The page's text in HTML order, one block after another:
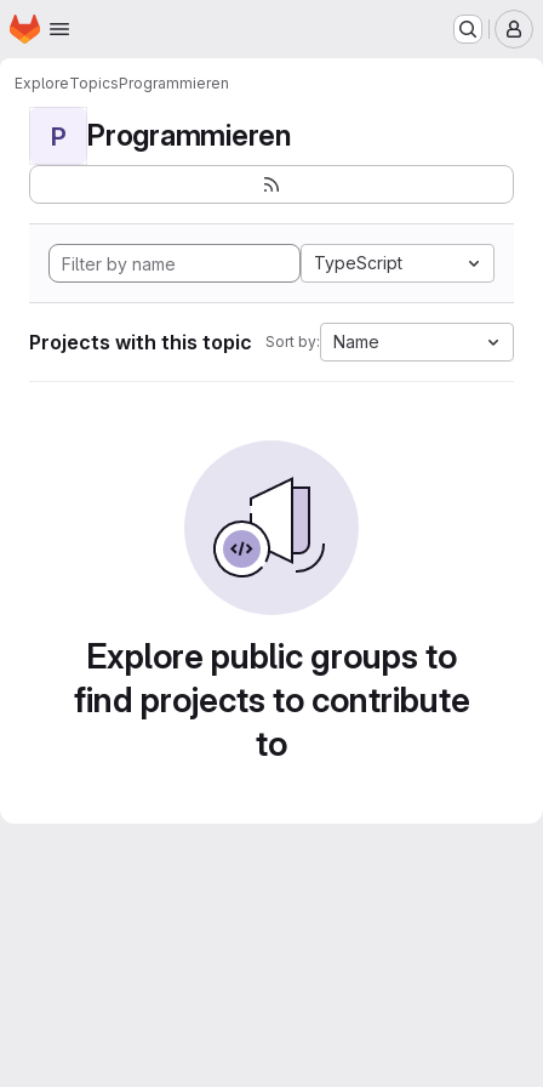
Skip to main content
Homepage
ExploreTopicsProgrammieren
P Programmieren
TypeScript
Projects with this topic Sort by: Name
Explore public groups to
find projects to contribute
to